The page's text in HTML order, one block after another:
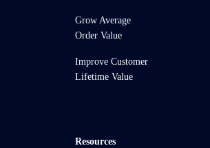
Grow Average
Order Value
Improve Customer
Lifetime Value
Resources